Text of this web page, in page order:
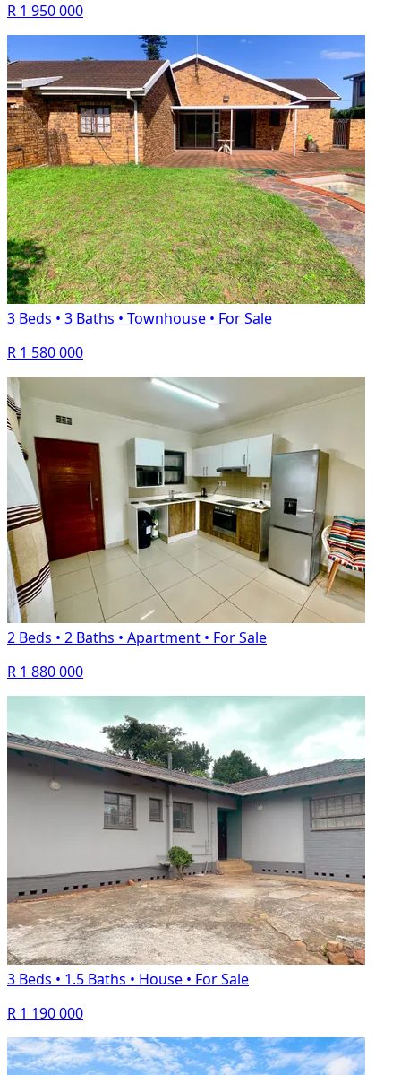
R 1 950 000
3 Beds • 3 Baths • Townhouse • For Sale
R 1 580 000
2 Beds • 2 Baths • Apartment • For Sale
R 1 880 000
3 Beds • 1.5 Baths • House • For Sale
R 1 190 000